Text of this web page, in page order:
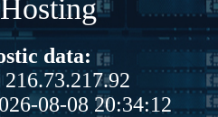
data:
08-08 20:34:12